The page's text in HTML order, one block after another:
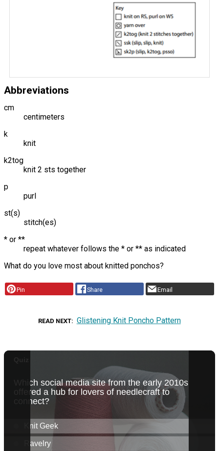
Abbreviations
cm
centimeters
k
knit
k2tog
knit 2 sts together
p
purl
st(s)
stitch(es)
* or **
repeat whatever follows the * or ** as indicated
What do you love most about knitted ponchos?
Pin Share Email
READ NEXT Glistening Knit Poncho Pattern